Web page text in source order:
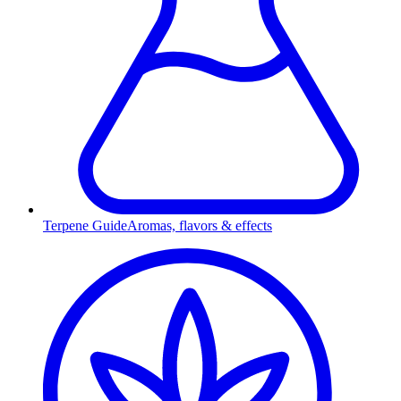
Terpene GuideAromas, flavors & effects